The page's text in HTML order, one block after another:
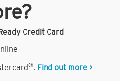
Credit Card
®. Find out more >